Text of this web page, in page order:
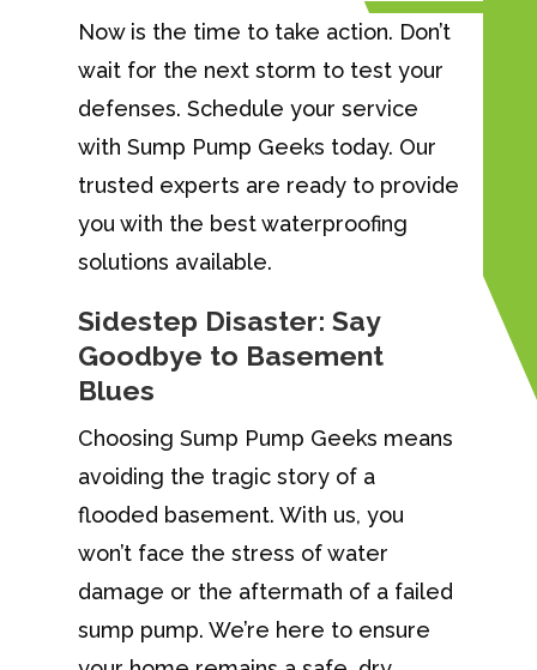
Now is the time to take action. Don’t
wait for the next storm to test your
defenses. Schedule your service
with Sump Pump Geeks today. Our
trusted experts are ready to provide
you with the best waterproofing
solutions available.
Sidestep Disaster: Say
Goodbye to Basement
Blues
Choosing Sump Pump Geeks means
avoiding the tragic story of a
flooded basement. With us, you
won’t face the stress of water
damage or the aftermath of a failed
sump pump. We’re here to ensure